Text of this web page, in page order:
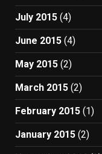
July 2015 (4)
June 2015 (4)
May 2015 (2)
March 2015 (2)
February 2015 (1)
January 2015 (2)